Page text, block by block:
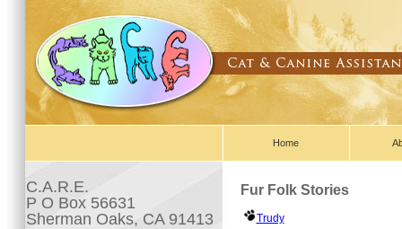
Home
C.A.R.E.
P O Box 56631
Sherman Oaks, CA 91413
Fur Folk Stories
Trudy